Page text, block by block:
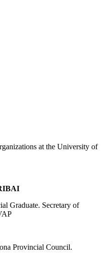
at the University of
Graduate. Secretary of
Provincial Council.